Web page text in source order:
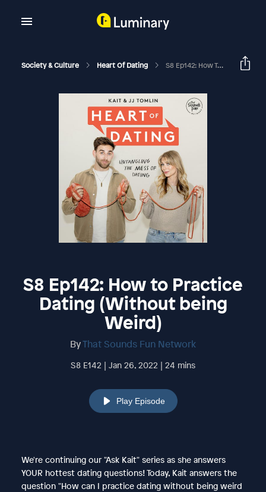
Society & Culture Heart Of Dating S8 Ep142: How To Practice Dating (Without Being Weird)
S8 Ep142: How to Practice
Dating (Without being
Weird)
ByThat Sounds Fun Network
S8 E142 | Jan 26, 2022 | 24 mins
Play Episode
We're continuing our "Ask Kait" series as she answers
YOUR hottest dating questions! Today, Kait answers the
question "How can I practice dating without being weird